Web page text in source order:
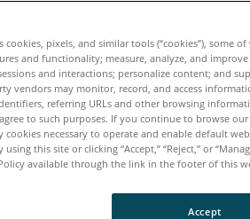
Download
auf diesen Inhalt zugreifen
Informationen von
cookies, pixels, and similar tools (“cookies”), some
and functionality; measure, analyze, and
and interactions; personalize content; and
vendors may monitor, record, and access
referring URLs and other browsing
to such purposes. If you continue to browse
cookies necessary to operate and enable default
using this site or clicking “Accept,” “Reject,” or
available through the link in the footer of this
Accept